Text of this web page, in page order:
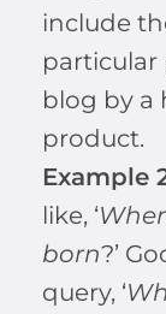
include
particular
blog by a
product.
Example
like, ‘
born?’
query, ‘